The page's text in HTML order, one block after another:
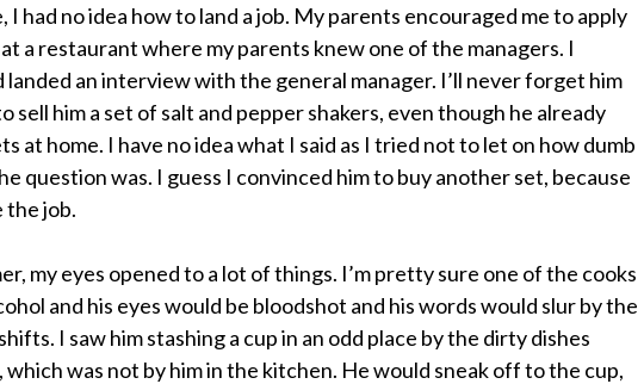
I had no idea how to land a job. My parents encouraged me to apply
at a restaurant where my parents knew one of the managers. I
landed an interview with the general manager. I’ll never forget him
sell him a set of salt and pepper shakers, even though he already
at home. I have no idea what I said as I tried not to let on how dumb
question was. I guess I convinced him to buy another set, because
the job.
my eyes opened to a lot of things. I’m pretty sure one of the cooks
and his eyes would be bloodshot and his words would slur by the
I saw him stashing a cup in an odd place by the dirty dishes
which was not by him in the kitchen. He would sneak off to the cup,